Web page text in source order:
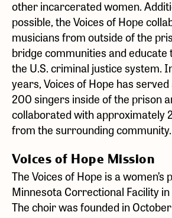
other incarcerated women.
possible, the Voices of Hope
musicians from outside of the
bridge communities and educate
the U.S. criminal justice system.
years, Voices of Hope has
200 singers inside of the prison
collaborated with approximately
from the surrounding community.
Voices of Hope Mission
The Voices of Hope is a
Minnesota Correctional Facility in
The choir was founded in